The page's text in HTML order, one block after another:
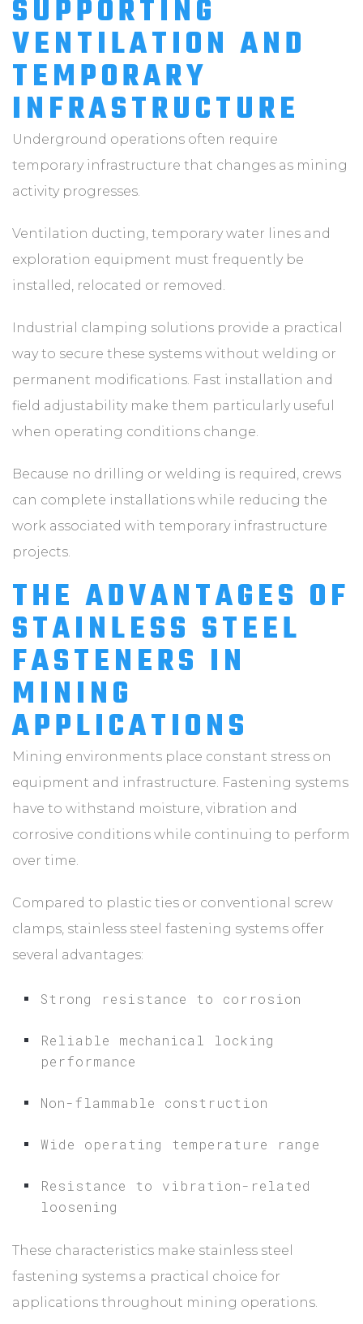
SUPPORTING
VENTILATION AND
TEMPORARY
INFRASTRUCTURE
Underground operations often require
temporary infrastructure that changes as mining
activity progresses.
Ventilation ducting, temporary water lines and
exploration equipment must frequently be
installed, relocated or removed.
Industrial clamping solutions provide a practical
way to secure these systems without welding or
permanent modifications. Fast installation and
field adjustability make them particularly useful
when operating conditions change.
Because no drilling or welding is required, crews
can complete installations while reducing the
work associated with temporary infrastructure
projects.
THE ADVANTAGES OF
STAINLESS STEEL
FASTENERS IN
MINING
APPLICATIONS
Mining environments place constant stress on
equipment and infrastructure. Fastening systems
have to withstand moisture, vibration and
corrosive conditions while continuing to perform
over time.
Compared to plastic ties or conventional screw
clamps, stainless steel fastening systems offer
several advantages:
Strong resistance to corrosion
Reliable mechanical locking
performance
Non-flammable construction
Wide operating temperature range
Resistance to vibration-related
loosening
These characteristics make stainless steel
fastening systems a practical choice for
applications throughout mining operations.